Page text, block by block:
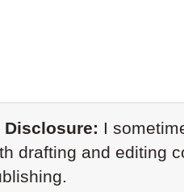
Disclosure: I
drafting and editing